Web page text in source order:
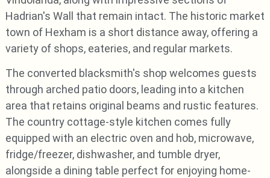
Hadrian's Wall that remain intact. The historic market
town of Hexham is a short distance away, offering a
variety of shops, eateries, and regular markets.
The converted blacksmith's shop welcomes guests
through arched patio doors, leading into a kitchen
area that retains original beams and rustic features.
The country cottage-style kitchen comes fully
equipped with an electric oven and hob, microwave,
fridge/freezer, dishwasher, and tumble dryer,
alongside a dining table perfect for enjoying home-